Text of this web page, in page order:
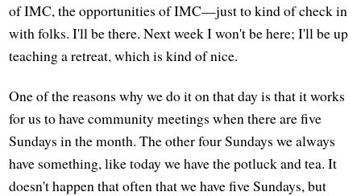
of IMC, the opportunities of IMC—just to kind of check in
with folks. I'll be there. Next week I won't be here; I'll be up
teaching a retreat, which is kind of nice.
One of the reasons why we do it on that day is that it works
for us to have community meetings when there are five
Sundays in the month. The other four Sundays we always
have something, like today we have the potluck and tea. It
doesn't happen that often that we have five Sundays, but